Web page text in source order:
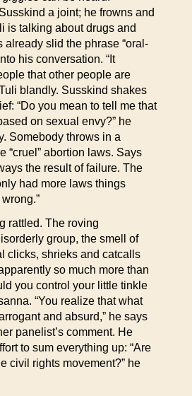
a joint; he frowns and
is talking about drugs and
already slid the phrase “oral-
his conversation. “It
that other people are
blandly. Susskind shakes
“Do you mean to tell me that
on sexual envy?” he
Somebody throws in a
“cruel” abortion laws. Says
the result of failure. The
had more laws things
rattled. The roving
group, the smell of
clicks, shrieks and catcalls
so much more than
you control your little tinkle
“You realize that what
and absurd,” he says
panelist’s comment. He
to sum everything up: “Are
civil rights movement?” he